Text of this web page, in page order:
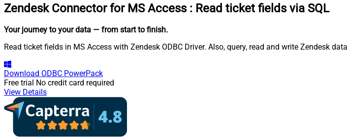
Zendesk Connector for MS Access : Read ticket fields via SQL
Your journey to your data — from start to finish.
Read ticket fields in MS Access with Zendesk ODBC Driver. Also, query, read and write Zendesk
Download ODBC PowerPack
Free trial No credit card required
View Details